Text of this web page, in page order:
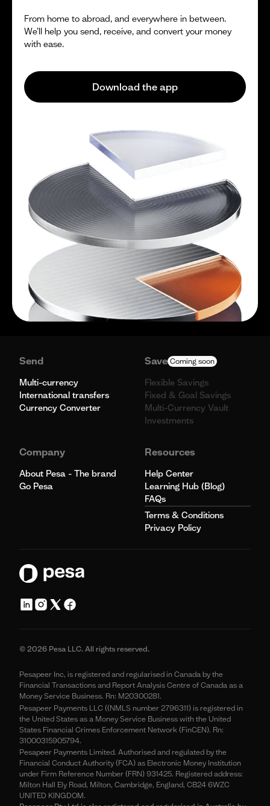
From home to abroad, and everywhere in between.
We’ll help you send, receive, and convert your money
with ease.
Download the app
Send
Multi-currency
International transfers
Currency Converter
Save Coming soon
Flexible Savings
Fixed & Goal Savings
Multi-Currency Vault
Investments
Company
About Pesa - The brand
Go Pesa
Resources
Help Center
Learning Hub (Blog)
FAQs
Terms & Conditions
Privacy Policy
© 2026 Pesa LLC. All rights reserved.
Pesapeer Inc, is registered and regularised in Canada by the
Financial Transactions and Report Analysis Centre of Canada as a
Money Service Business. Rn: M20300281.
Pesapeer Payments LLC ((NMLS number 2796311) is registered in
the United States as a Money Service Business with the United
States Financial Crimes Enforcement Network (FinCEN). Rn:
31000315905794.
Pesapeer Payments Limited. Authorised and regulated by the
Financial Conduct Authority (FCA) as Electronic Money Institution
under Firm Reference Number (FRN) 931425. Registered address:
Milton Hall Ely Road, Milton, Cambridge, England, CB24 6WZC
UNITED KINGDOM.